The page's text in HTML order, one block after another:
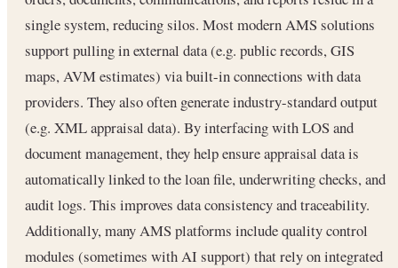
single system, reducing silos. Most modern AMS solutions
support pulling in external data (e.g. public records, GIS
maps, AVM estimates) via built-in connections with data
providers. They also often generate industry-standard output
(e.g. XML appraisal data). By interfacing with LOS and
document management, they help ensure appraisal data is
automatically linked to the loan file, underwriting checks, and
audit logs. This improves data consistency and traceability.
Additionally, many AMS platforms include quality control
modules (sometimes with AI support) that rely on integrated